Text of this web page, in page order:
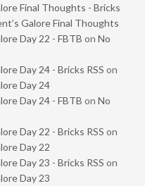
Final Thoughts - Bricks
Galore Final Thoughts
Day 22 - FBTB on No
Day 24 - Bricks RSS on
Day 24
Day 24 - FBTB on No
Day 22 - Bricks RSS on
Day 22
Day 23 - Bricks RSS on
Day 23